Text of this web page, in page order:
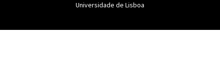
Universidade de Lisboa